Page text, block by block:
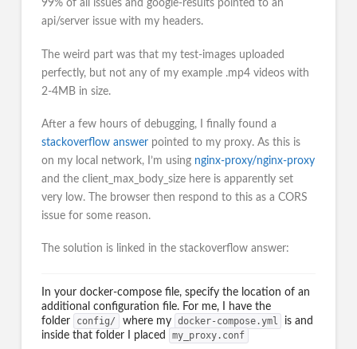
99% of all issues and google-results pointed to an
api/server issue with my headers.
The weird part was that my test-images uploaded
perfectly, but not any of my example .mp4 videos with
2-4MB in size.
After a few hours of debugging, I finally found a
stackoverflow answerpointed to my proxy. As this is
on my local network, I’m using nginx-proxy/nginx-proxy
and the client_max_body_size here is apparently set
very low. The browser then respond to this as a CORS
issue for some reason.
The solution is linked in the stackoverflow answer:
In your docker-compose file, specify the location of an
additional configuration file. For me, I have the
folder
config/ where my docker-compose.yml
is and
inside that folder I placed
my_proxy.conf